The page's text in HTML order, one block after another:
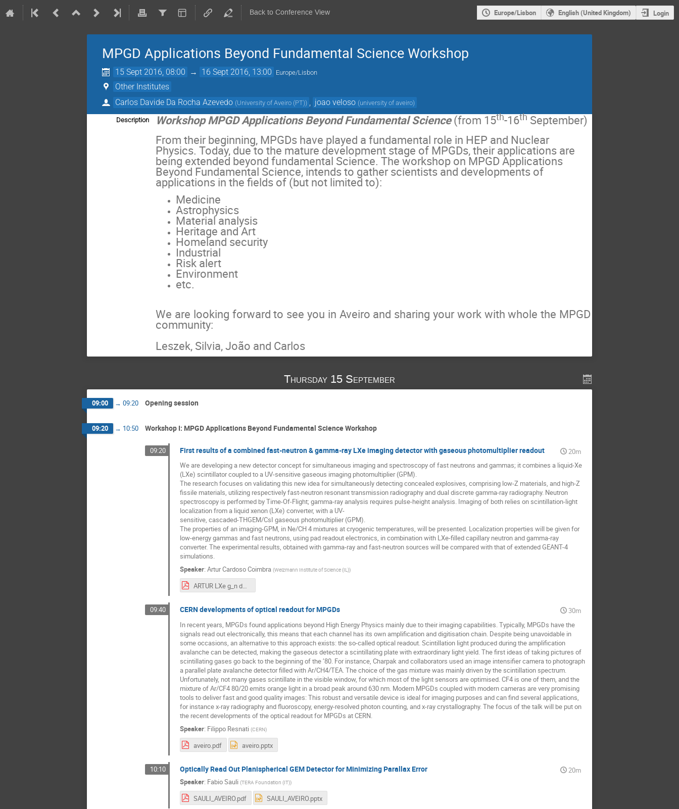
Back to Conference View Europe/Lisbon English (United Kingdom) Login
MPGD Applications Beyond Fundamental Science Workshop
15 Sept 2016, 08:00 → 16 Sept 2016, 13:00 Europe/Lisbon
Other Institutes
Carlos Davide Da Rocha Azevedo (University of Aveiro (PT)) joao veloso (university of aveiro)
Description Workshop MPGD Applications Beyond Fundamental Science(from 15th-16th September)
From their beginning, MPGDs have played a fundamental role in HEP and Nuclear
Physics. Today, due to the mature development stage of MPGDs, their applications are
being extended beyond fundamental Science. The workshop on MPGD Applications
Beyond Fundamental Science, intends to gather scientists and developments of
applications in the fields of (but not limited to):
Medicine
Astrophysics
Material analysis
Heritage and Art
Homeland security
Industrial
Risk alert
Environment
etc.
We are looking forward to see you in Aveiro and sharing your work with whole the MPGD
community:
Leszek, Silvia, João and Carlos
Thursday 15 September
09:00 → 09:20 Opening session
09:20 → 10:50 Workshop I: MPGD Applications Beyond Fundamental Science Workshop
09:20 First results of a combined fast-neutron & gamma-ray LXe imaging detector with gaseous photomultiplier readout
20m
We are developing a new detector concept for simultaneous imaging and spectroscopy of fast neutrons and gammas; it combines a liquid-Xe
(LXe) scintillator coupled to a UV-sensitive gaseous imaging photomultiplier (GPM).
The research focuses on validating this new idea for simultaneously detecting concealed explosives, comprising low-Z materials, and high-Z
fissile materials, utilizing respectively fast-neutron resonant transmission radiography and dual discrete gamma-ray radiography. Neutron
spectroscopy is performed by Time-Of-Flight; gamma-ray analysis requires pulse-height analysis. Imaging of both relies on scintillation-light
localization from a liquid xenon (LXe) converter, with a UV-
sensitive, cascaded-THGEM/CsI gaseous photomultiplier (GPM).
The properties of an imaging-GPM, in Ne/CH 4 mixtures at cryogenic temperatures, will be presented. Localization properties will be given for
low-energy gammas and fast neutrons, using pad readout electronics, in combination with LXe-filled capillary neutron and gamma-ray
converter. The experimental results, obtained with gamma-ray and fast-neutron sources will be compared with that of extended GEANT-4
simulations.
Speaker: Artur Cardoso Coimbra (Weizmann Institute of Science (IL))
ARTUR LXe g_n det MPGD Aveiro 2016_latest.pdf
09:40 CERN developments of optical readout for MPGDs
30m
In recent years, MPGDs found applications beyond High Energy Physics mainly due to their imaging capabilities. Typically, MPGDs have the
signals read out electronically, this means that each channel has its own amplification and digitisation chain. Despite being unavoidable in
some occasions, an alternative to this approach exists: the so-called optical readout. Scintillation light produced during the amplification
avalanche can be detected, making the gaseous detector a scintillating plate with extraordinary light yield. The first ideas of taking pictures of
scintillating gases go back to the beginning of the ’80. For instance, Charpak and collaborators used an image intensifier camera to photograph
a parallel plate avalanche detector filled with Ar/CH4/TEA. The choice of the gas mixture was mainly driven by the scintillation spectrum.
Unfortunately, not many gases scintillate in the visible window, for which most of the light sensors are optimised. CF4 is one of them, and the
mixture of Ar/CF4 80/20 emits orange light in a broad peak around 630 nm. Modern MPGDs coupled with modern cameras are very promising
tools to deliver fast and good quality images: This robust and versatile device is ideal for imaging purposes and can find several applications,
for instance x-ray radiography and fluoroscopy, energy-resolved photon counting, and x-ray crystallography. The focus of the talk will be put on
the recent developments of the optical readout for MPGDs at CERN.
Speaker: Filippo Resnati (CERN)
aveiro.pdf aveiro.pptx
10:10 Optically Read Out Planispherical GEM Detector for Minimizing Parallax Error
20m
Speaker: Fabio Sauli (TERA Foundation (IT))
SAULI_AVEIRO.pdf SAULI_AVEIRO.pptx